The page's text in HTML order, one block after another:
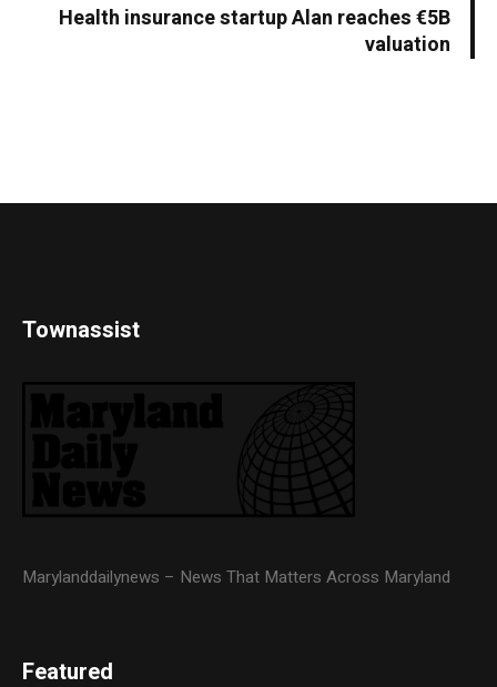
Health insurance startup Alan reaches €5B
valuation
Townassist
Marylanddailynews – News That Matters Across Maryland
Featured